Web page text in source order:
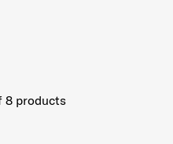
8products